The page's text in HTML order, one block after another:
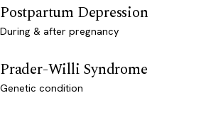
Postpartum Depression
During & after pregnancy
Prader-Willi Syndrome
Genetic condition